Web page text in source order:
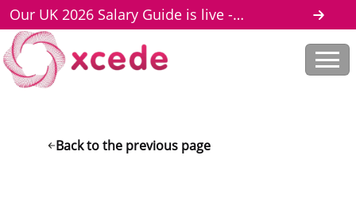
Our UK 2026 Salary Guide is live -
download here
Back to the previous page